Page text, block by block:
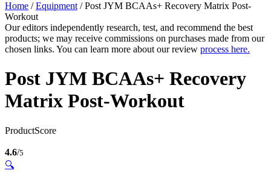
Home /Equipment / Post JYM BCAAs+ Recovery Matrix Post-
Workout
Our editors independently research, test, and recommend the best
products; we may receive commissions on purchases made from our
chosen links. You can learn more about our review process here.
Post JYM BCAAs+ Recovery
Matrix Post-Workout
ProductScore
4.6/5
🔍